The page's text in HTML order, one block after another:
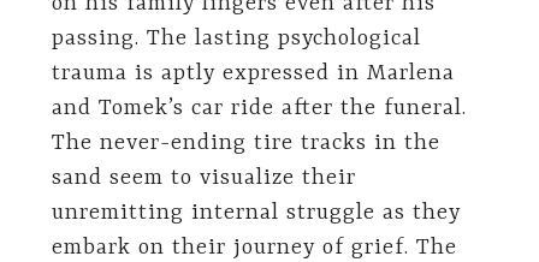
passing. The lasting psychological
trauma is aptly expressed in Marlena
and Tomek’s car ride after the funeral.
The never-ending tire tracks in the
sand seem to visualize their
unremitting internal struggle as they
embark on their journey of grief. The